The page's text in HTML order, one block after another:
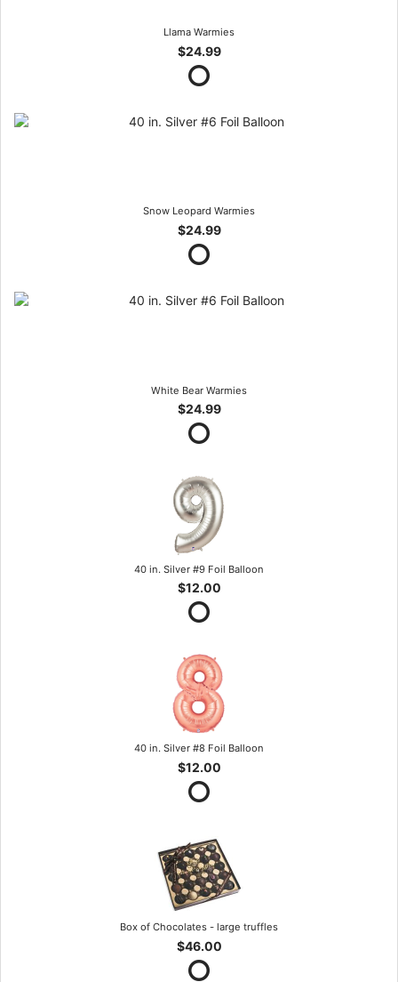
Llama Warmies
$24.99
Snow Leopard Warmies
$24.99
White Bear Warmies
$24.99
40 in. Silver #9 Foil Balloon
$12.00
40 in. Silver #8 Foil Balloon
$12.00
Box of Chocolates - large truffles
$46.00